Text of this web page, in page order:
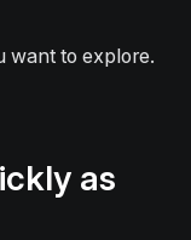
want to explore.
as